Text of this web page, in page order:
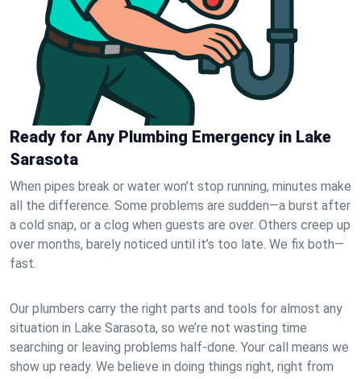
Ready for Any Plumbing Emergency in Lake
Sarasota
When pipes break or water won’t stop running, minutes make
all the difference. Some problems are sudden—a burst after
a cold snap, or a clog when guests are over. Others creep up
over months, barely noticed until it’s too late. We fix both—
fast.
Our plumbers carry the right parts and tools for almost any
situation in Lake Sarasota, so we’re not wasting time
searching or leaving problems half-done. Your call means we
show up ready. We believe in doing things right, right from